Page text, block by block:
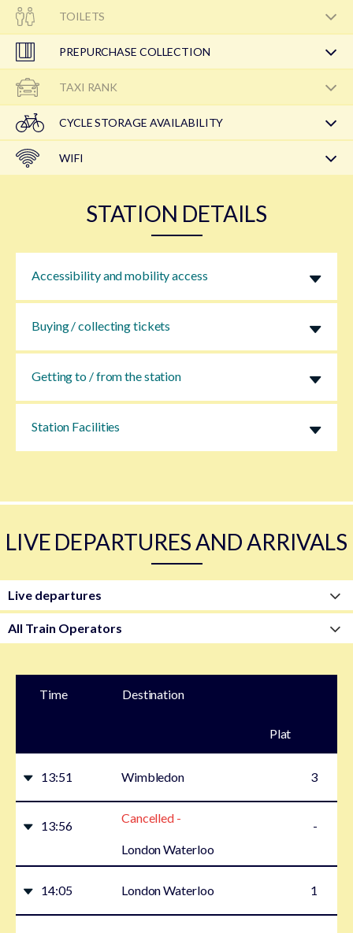
TOILETS
PREPURCHASE COLLECTION
TAXI RANK
CYCLE STORAGE AVAILABILITY
WIFI
STATION DETAILS
Accessibility and mobility access
Buying / collecting tickets
Getting to / from the station
Station Facilities
LIVE DEPARTURES AND ARRIVALS
Time Destination
Plat
13:51 Wimbledon 3
13:56
Cancelled -
London Waterloo
-
14:05 London Waterloo 1